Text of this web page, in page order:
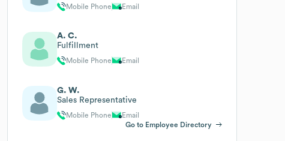
Mobile Phone Email
A. C.
Fulfillment
Mobile Phone Email
G. W.
Sales Representative
Mobile Phone
Email
Go to Employee Directory